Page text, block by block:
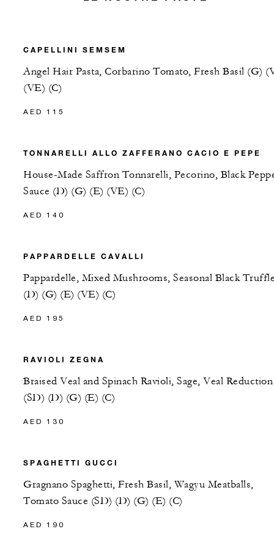
CAPELLINI SEMSEM
Angel Hair Pasta, Corbarino Tomato, Fresh Basil (G)
(VE) (C)
AED 115
TONNARELLI ALLO ZAFFERANO CACIO E PEPE
House-Made Saffron Tonnarelli, Pecorino, Black
Sauce (D) (G) (E) (VE) (C)
AED 140
PAPPARDELLE CAVALLI
Pappardelle, Mixed Mushrooms, Seasonal Black
(D) (G) (E) (VE) (C)
AED 195
RAVIOLI ZEGNA
Braised Veal and Spinach Ravioli, Sage, Veal Reduction
(SD) (D) (G) (E) (C)
AED 130
SPAGHETTI GUCCI
Gragnano Spaghetti, Fresh Basil, Wagyu Meatballs,
Tomato Sauce (SD) (D) (G) (E) (C)
AED 190